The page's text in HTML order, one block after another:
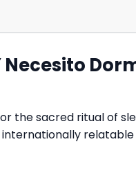
Necesito
the sacred ritual of